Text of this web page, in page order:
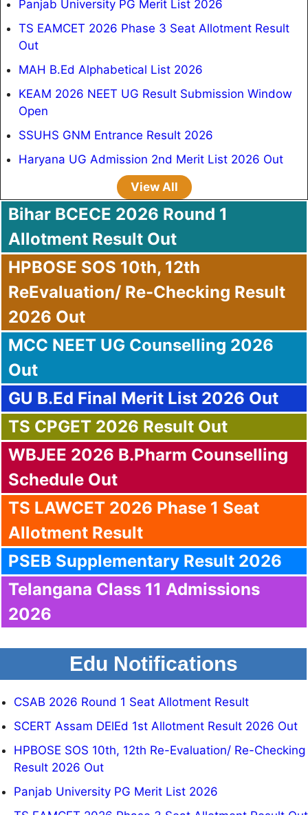
Panjab University PG Merit List 2026
TS EAMCET 2026 Phase 3 Seat Allotment Result
Out
MAH B.Ed Alphabetical List 2026
KEAM 2026 NEET UG Result Submission Window
Open
SSUHS GNM Entrance Result 2026
Haryana UG Admission 2nd Merit List 2026 Out
View All
Bihar BCECE 2026 Round 1
Allotment Result Out
HPBOSE SOS 10th, 12th
ReEvaluation/ Re-Checking Result
2026 Out
MCC NEET UG Counselling 2026
Out
GU B.Ed Final Merit List 2026 Out
TS CPGET 2026 Result Out
WBJEE 2026 B.Pharm Counselling
Schedule Out
TS LAWCET 2026 Phase 1 Seat
Allotment Result
PSEB Supplementary Result 2026
Telangana Class 11 Admissions
2026
Edu Notifications
CSAB 2026 Round 1 Seat Allotment Result
SCERT Assam DElEd 1st Allotment Result 2026 Out
HPBOSE SOS 10th, 12th Re-Evaluation/ Re-Checking
Result 2026 Out
Panjab University PG Merit List 2026